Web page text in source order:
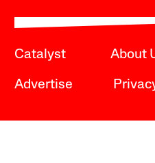
Catalyst About
Advertise